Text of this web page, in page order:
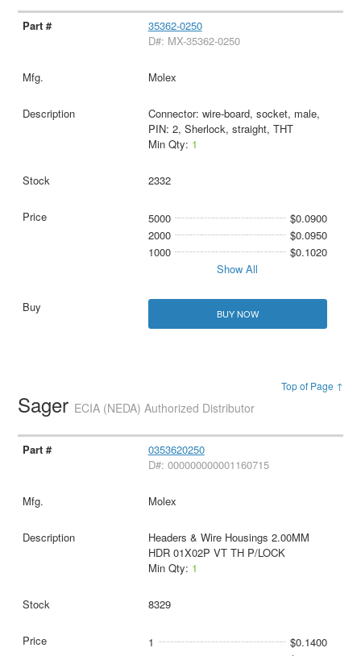
35362-0250
D#: MX-35362-0250
Molex
Connector: wire-board, socket, male,
PIN: 2, Sherlock, straight, THT
Min Qty: 1
2332
5000
$0.0900
2000
$0.0950
1000
$0.1020
Show All
BUY NOW
Top of Page ↑
Sager ECIA (NEDA) Authorized Distributor
0353620250
D#: 000000000001160715
Molex
Headers & Wire Housings 2.00MM
HDR 01X02P VT TH P/LOCK
Min Qty: 1
8329
1
$0.1400